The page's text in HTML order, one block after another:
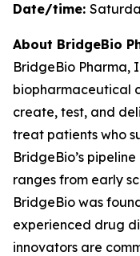
Date/time:
About BridgeBio
BridgeBio Pharma,
biopharmaceutical
create, test, and
treat patients who
BridgeBio’s
ranges from early
BridgeBio was
experienced drug
innovators are